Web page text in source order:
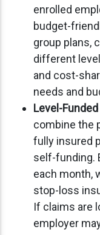
enrolled
budget-
group plans,
different
and cost-
needs and
Level-
combine the
fully insured
self-funding.
each month,
stop-loss
If claims are
employer